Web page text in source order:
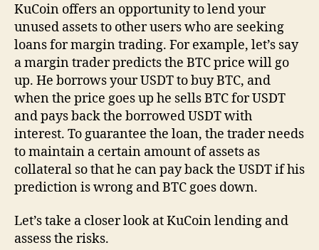
KuCoin offers an opportunity to lend your
unused assets to other users who are seeking
loans for margin trading. For example, let’s say
a margin trader predicts the BTC price will go
up. He borrows your USDT to buy BTC, and
when the price goes up he sells BTC for USDT
and pays back the borrowed USDT with
interest. To guarantee the loan, the trader needs
to maintain a certain amount of assets as
collateral so that he can pay back the USDT if his
prediction is wrong and BTC goes down.
Let’s take a closer look at KuCoin lending and
assess the risks.